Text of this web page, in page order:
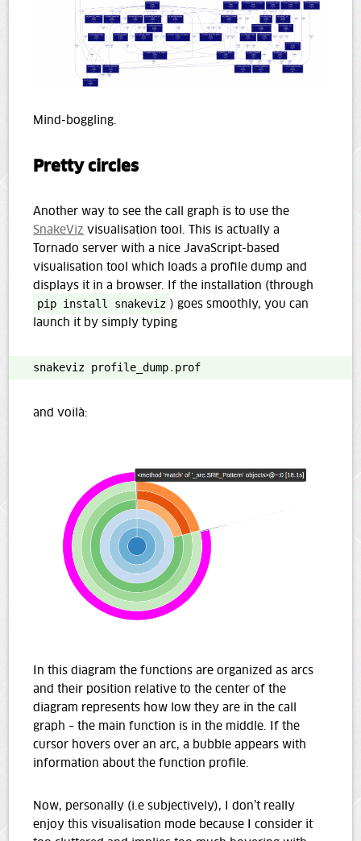
Mind-boggling.
Pretty circles
Another way to see the call graph is to use the
SnakeViz visualisation tool. This is actually a
Tornado server with a nice JavaScript-based
visualisation tool which loads a profile dump and
displays it in a browser. If the installation (through
pip install snakeviz ) goes smoothly, you can
launch it by simply typing
snakeviz profile_dump. prof
and voilà:
In this diagram the functions are organized as arcs
and their position relative to the center of the
diagram represents how low they are in the call
graph – the main function is in the middle. If the
cursor hovers over an arc, a bubble appears with
information about the function profile.
Now, personally (i.e subjectively), I don’t really
enjoy this visualisation mode because I consider it